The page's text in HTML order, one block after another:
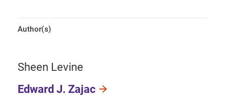
Author(s)
Sheen Levine
Edward J. Zajac